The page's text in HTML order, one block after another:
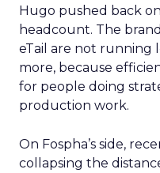
Hugo pushed back
headcount. The
eTail are not running
more, because
for people doing
production work.
On Fospha’s side,
collapsing the